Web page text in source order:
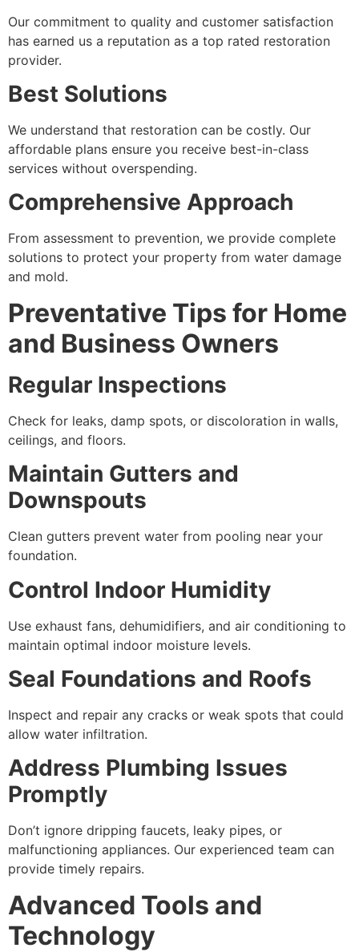
Our commitment to quality and customer satisfaction
has earned us a reputation as a top rated restoration
provider.
Best Solutions
We understand that restoration can be costly. Our
affordable plans ensure you receive best-in-class
services without overspending.
Comprehensive Approach
From assessment to prevention, we provide complete
solutions to protect your property from water damage
and mold.
Preventative Tips for Home
and Business Owners
Regular Inspections
Check for leaks, damp spots, or discoloration in walls,
ceilings, and floors.
Maintain Gutters and
Downspouts
Clean gutters prevent water from pooling near your
foundation.
Control Indoor Humidity
Use exhaust fans, dehumidifiers, and air conditioning to
maintain optimal indoor moisture levels.
Seal Foundations and Roofs
Inspect and repair any cracks or weak spots that could
allow water infiltration.
Address Plumbing Issues
Promptly
Don’t ignore dripping faucets, leaky pipes, or
malfunctioning appliances. Our experienced team can
provide timely repairs.
Advanced Tools and
Technology